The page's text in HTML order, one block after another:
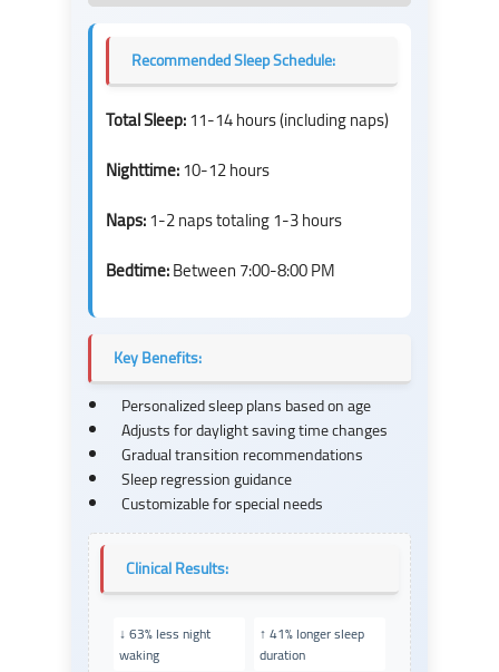
Recommended Sleep Schedule:
Total Sleep:11-14 hours (including naps)
Nighttime:10-12 hours
Naps:1-2 naps totaling 1-3 hours
Bedtime:Between 7:00-8:00 PM
Key Benefits:
Personalized sleep plans based on age
Adjusts for daylight saving time changes
Gradual transition recommendations
Sleep regression guidance
Customizable for special needs
Clinical Results:
↓ 63% less night
waking
↑ 41% longer sleep
duration